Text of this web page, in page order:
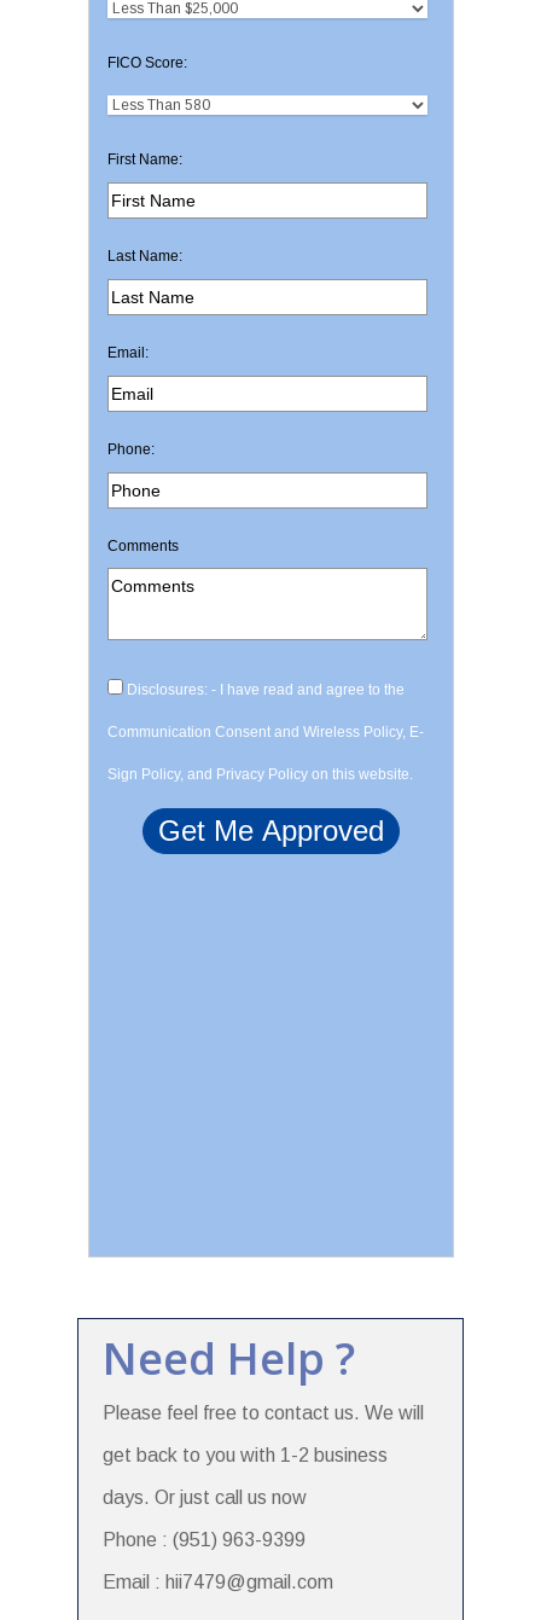
FICO Score:
First Name:
Last Name:
Email:
Phone:
Comments
Disclosures: - I have read and agree to the
Communication Consent and Wireless Policy, E-
Sign Policy, and Privacy Policy on this website.
Need Help ?
Please feel free to contact us. We will
get back to you with 1-2 business
days. Or just call us now
Phone : (951) 963-9399
Email : hii7479@gmail.com